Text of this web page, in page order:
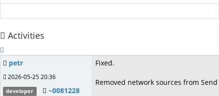
Activities
petr
2026-05-25 20:36
developer ~0081228
Fixed.
Removed network sources from